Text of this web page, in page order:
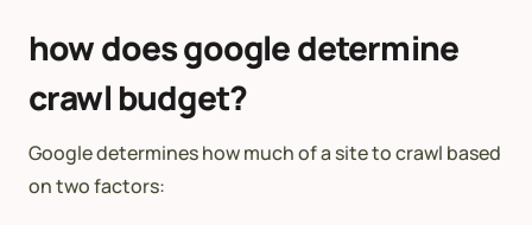
how does google determine
crawl budget?
Google determines how much of a site to crawl based
on two factors: